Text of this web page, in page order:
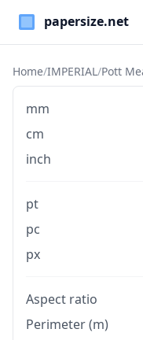
Paper Sizes
Home/IMPERIAL/Pott
mm
cm
inch
pt
pc
px
Aspect ratio
Perimeter (m)